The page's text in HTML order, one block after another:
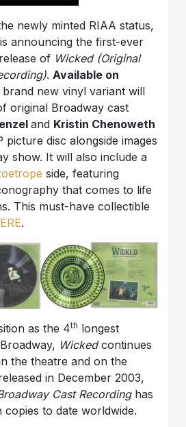
newly minted RIAA status,
announcing the first-ever
of Wicked (Original
. Available on
brand new vinyl variant will
original Broadway cast
and Kristin Chenoweth
picture disc alongside images
show. It will also include a
side, featuring
that comes to life
This must-have collectible
.
as the 4th longest
Wickedcontinues
the theatre and on the
in December 2003,
Cast Recording has
copies to date worldwide.